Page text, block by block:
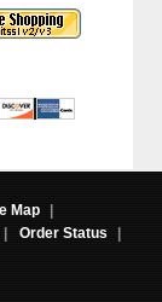
Map
|
| Order Status
|